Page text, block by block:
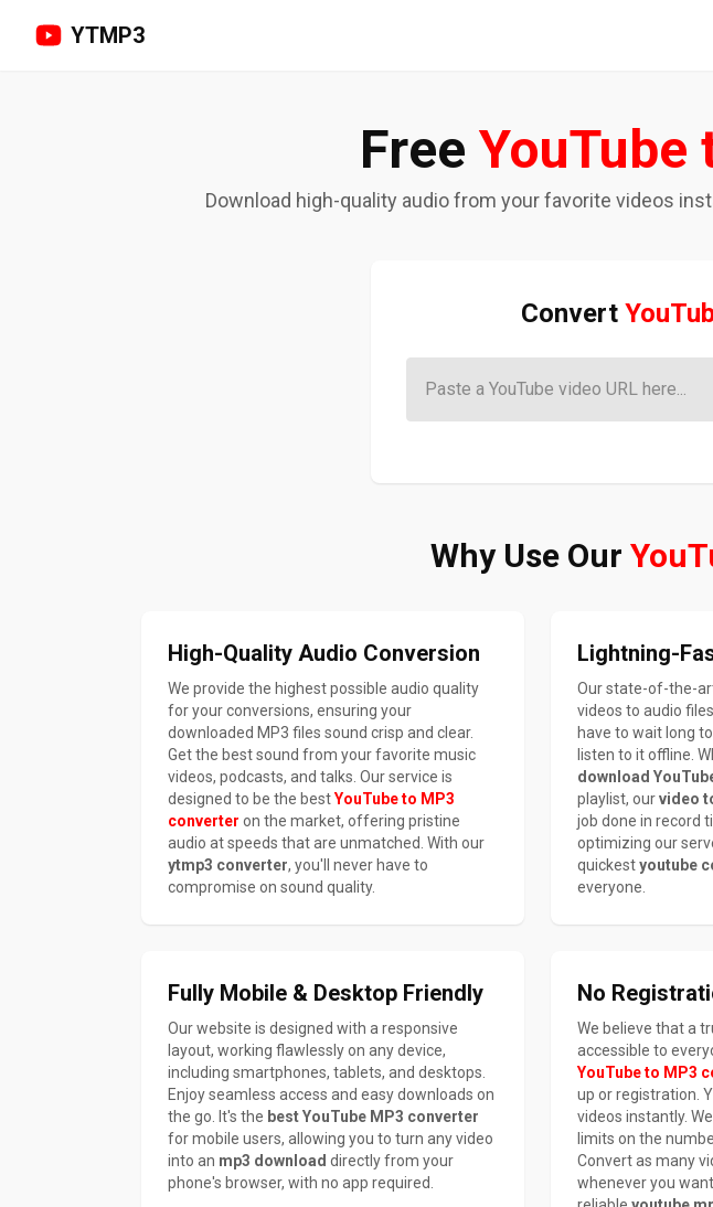
YTMP3
Free YouTube
Download high-quality audio from your favorite videos
Convert
Why Use Our
High-Quality Audio Conversion
We provide the highest possible audio quality
for your conversions, ensuring your
downloaded MP3 files sound crisp and clear.
Get the best sound from your favorite music
videos, podcasts, and talks. Our service is
designed to be the bestYouTube to MP3
converter on the market, offering pristine
audio at speeds that are unmatched. With our
ytmp3 converter, you'll never have to
compromise on sound quality.
Lightning-
Our state-of-the-
videos to audio
have to wait long
listen to it offline.
download
playlist, ourvideo
job done in record
optimizing our
quickestyoutube
everyone.
Fully Mobile & Desktop Friendly
Our website is designed with a responsive
layout, working flawlessly on any device,
including smartphones, tablets, and desktops.
Enjoy seamless access and easy downloads on
the go. It's the best YouTube MP3 converter
for mobile users, allowing you to turn any video
into an mp3 download directly from your
phone's browser, with no app required.
No
We believe that a
accessible to
YouTube to MP3
up or registration.
videos instantly.
limits on the
Convert as many
whenever you